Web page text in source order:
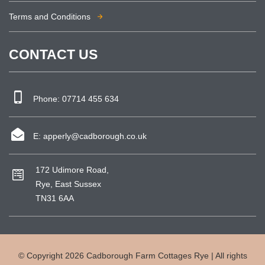
Terms and Conditions
CONTACT US
Phone: 07714 455 634
E: apperly@cadborough.co.uk
172 Udimore Road,
Rye, East Sussex
TN31 6AA
© Copyright 2026 Cadborough Farm Cottages Rye | All rights